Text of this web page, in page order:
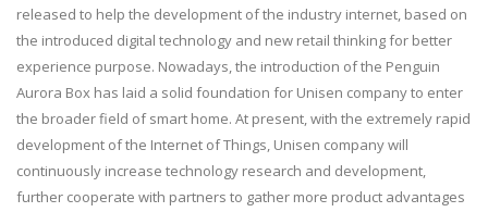
released to help the development of the industry internet, based on
the introduced digital technology and new retail thinking for better
experience purpose. Nowadays, the introduction of the Penguin
Aurora Box has laid a solid foundation for Unisen company to enter
the broader field of smart home. At present, with the extremely rapid
development of the Internet of Things, Unisen company will
continuously increase technology research and development,
further cooperate with partners to gather more product advantages